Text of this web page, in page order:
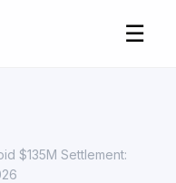
☰
$135M Settlement: